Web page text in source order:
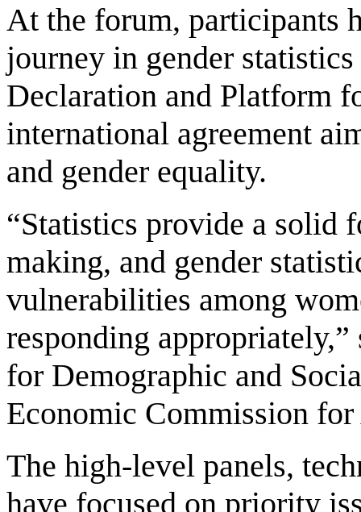
At the forum, participants
journey in gender
Declaration and Platform
international agreement
and gender equality.
“Statistics provide a solid
making, and gender
vulnerabilities among
responding
for Demographic and
Economic Commission
The high-level panels,
have focused on priority